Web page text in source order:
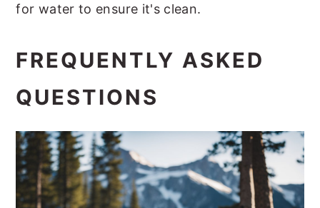
for water to ensure it's clean.
FREQUENTLY ASKED
QUESTIONS